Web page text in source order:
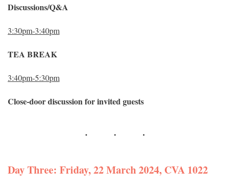
Discussions/Q&A
3:30pm-3:40pm
TEA BREAK
3:40pm-5:30pm
Close-door discussion for invited guests
Day Three: Friday, 22 March 2024, CVA 1022